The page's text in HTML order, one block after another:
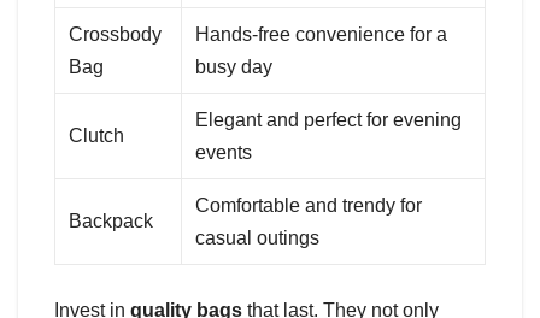
Crossbody
Bag
Hands-free convenience for a
busy day
Clutch
Elegant and perfect for evening
events
Backpack
Comfortable and trendy for
casual outings
Invest in quality bags that last. They not only